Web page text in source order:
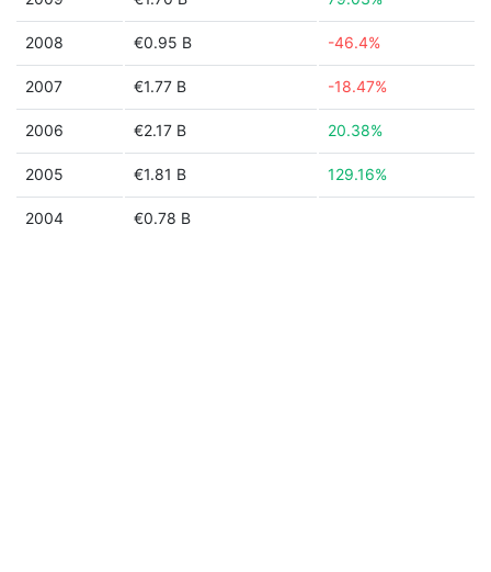
2008 €0.95 B -46.4%
2007 €1.77 B -18.47%
2006 €2.17 B 20.38%
2005 €1.81 B 129.16%
2004 €0.78 B